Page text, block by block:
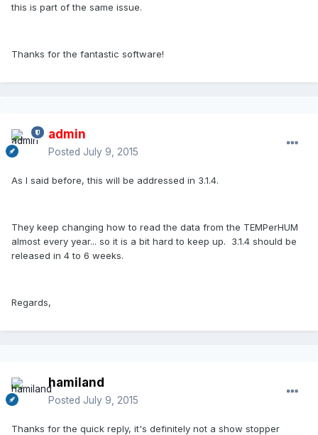
this is part of the same issue.
Thanks for the fantastic software!
admin
Posted July 9, 2015
As I said before, this will be addressed in 3.1.4.
They keep changing how to read the data from the TEMPerHUM
almost every year... so it is a bit hard to keep up. 3.1.4 should be
released in 4 to 6 weeks.
Regards,
hamiland
Posted July 9, 2015
Thanks for the quick reply, it's definitely not a show stopper